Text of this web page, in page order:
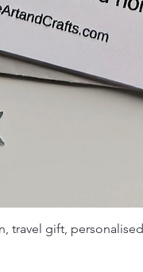
Quick View
travel gift, personalised